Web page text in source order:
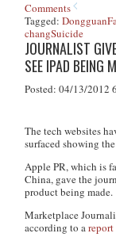
Comments
Tagged:Dongguan
changSuicide
JOURNALIST
SEE IPAD BEING
Posted: 04/13/2012
The tech websites
surfaced showing
Apple PR, which is
China, gave the
product being made.
Marketplace
according to a